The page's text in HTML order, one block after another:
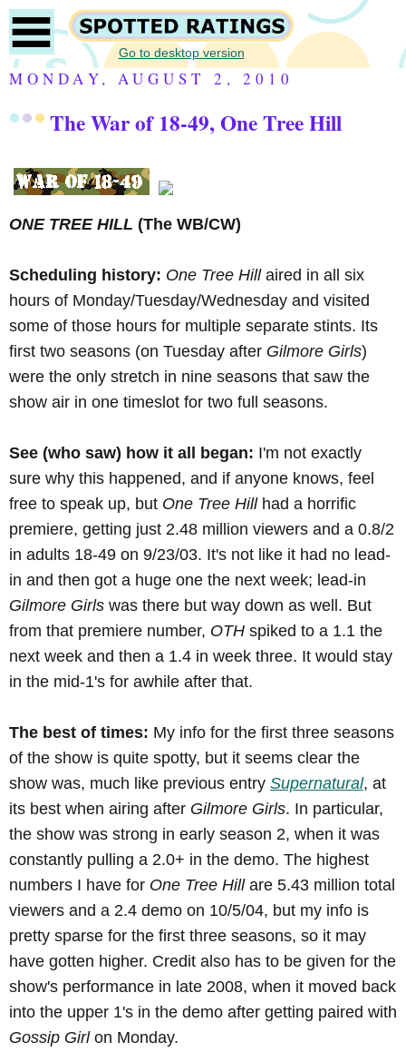
Go to desktop version
MONDAY, AUGUST 2, 2010
The War of 18-49, One Tree Hill
ONE TREE HILL (The WB/CW)
Scheduling history: One Tree Hillaired in all six
hours of Monday/Tuesday/Wednesday and visited
some of those hours for multiple separate stints. Its
first two seasons (on Tuesday after Gilmore Girls)
were the only stretch in nine seasons that saw the
show air in one timeslot for two full seasons.
See (who saw) how it all began: I'm not exactly
sure why this happened, and if anyone knows, feel
free to speak up, but One Tree Hillhad a horrific
premiere, getting just 2.48 million viewers and a 0.8/2
in adults 18-49 on 9/23/03. It's not like it had no lead-
in and then got a huge one the next week; lead-in
Gilmore Girls was there but way down as well. But
from that premiere number, OTH spiked to a 1.1 the
next week and then a 1.4 in week three. It would stay
in the mid-1's for awhile after that.
The best of times: My info for the first three seasons
of the show is quite spotty, but it seems clear the
show was, much like previous entry Supernatural, at
its best when airing after Gilmore Girls. In particular,
the show was strong in early season 2, when it was
constantly pulling a 2.0+ in the demo. The highest
numbers I have for One Tree Hillare 5.43 million total
viewers and a 2.4 demo on 10/5/04, but my info is
pretty sparse for the first three seasons, so it may
have gotten higher. Credit also has to be given for the
show's performance in late 2008, when it moved back
into the upper 1's in the demo after getting paired with
Gossip Girlon Monday.